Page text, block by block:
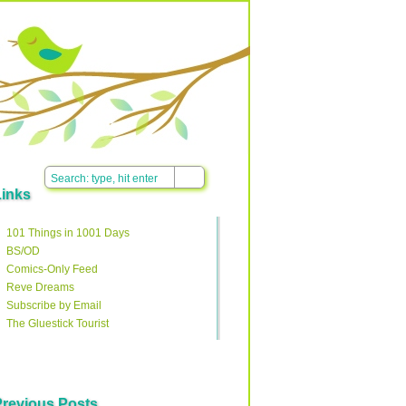
101 Things in 1001 Days
BS/OD
Comics-Only Feed
Reve Dreams
Subscribe by Email
The Gluestick Tourist